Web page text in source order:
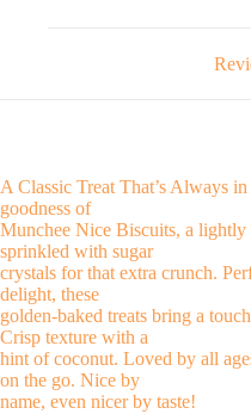
A Classic Treat That’s Always
goodness of
Munchee Nice Biscuits, a
sprinkled with sugar
crystals for that extra crunch.
delight, these
golden-baked treats bring a
Crisp texture with a
hint of coconut. Loved by all
on the go. Nice by
name, even nicer by taste!